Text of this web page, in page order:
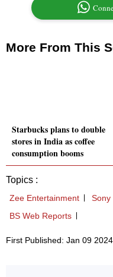
More From This
Starbucks plans to double
stores in India as coffee
consumption booms
Topics :
Zee Entertainment Sony
BS Web Reports
First Published: Jan 09